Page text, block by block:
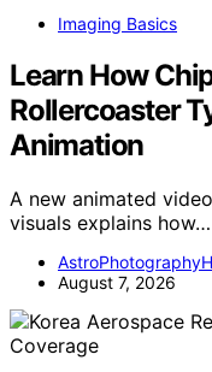
Imaging Basics
Learn How
Rollercoaster
Animation
A new animated
visuals explains how…
August 7, 2026